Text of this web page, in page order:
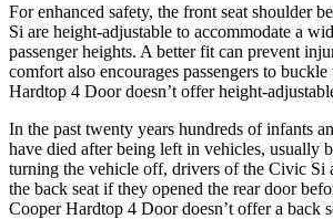
For enhanced safety, the front seat shoulder
Si are height-adjustable to accommodate a
passenger heights. A better fit can prevent
comfort also encourages passengers to
Hardtop 4 Doordoesn’t offer height-
In the past twenty years hundreds of infants
have died after being left in vehicles, usually
turning the vehicle off, drivers of the Civic Si
the back seat if they opened the rear door
Cooper Hardtop 4 Doordoesn’t offer a back